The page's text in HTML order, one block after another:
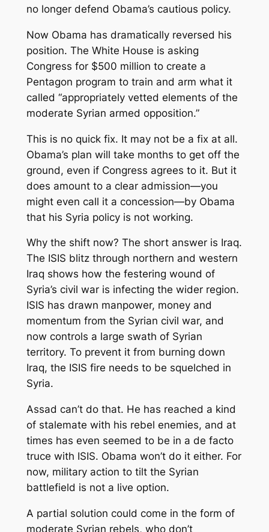
no longer defend Obama’s cautious policy.
Now Obama has dramatically reversed his
position. The White House is asking
Congress for $500 million to create a
Pentagon program to train and arm what it
called “appropriately vetted elements of the
moderate Syrian armed opposition.”
This is no quick fix. It may not be a fix at all.
Obama’s plan will take months to get off the
ground, even if Congress agrees to it. But it
does amount to a clear admission—you
might even call it a concession—by Obama
that his Syria policy is not working.
Why the shift now? The short answer is Iraq.
The ISIS blitz through northern and western
Iraq shows how the festering wound of
Syria’s civil war is infecting the wider region.
ISIS has drawn manpower, money and
momentum from the Syrian civil war, and
now controls a large swath of Syrian
territory. To prevent it from burning down
Iraq, the ISIS fire needs to be squelched in
Syria.
Assad can’t do that. He has reached a kind
of stalemate with his rebel enemies, and at
times has even seemed to be in a de facto
truce with ISIS. Obama won’t do it either. For
now, military action to tilt the Syrian
battlefield is not a live option.
A partial solution could come in the form of
moderate Syrian rebels, who don’t